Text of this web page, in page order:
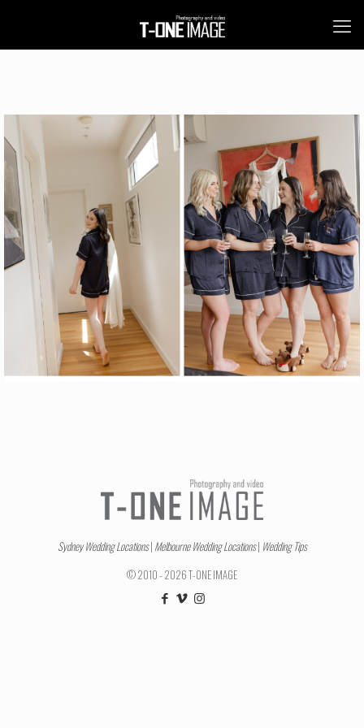
Sydney Wedding Locations| Melbourne Wedding Locations| Wedding Tips
© 2010 - 2026 T-ONE IMAGE